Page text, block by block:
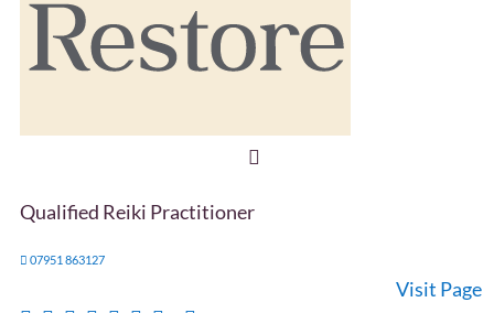
Qualified Reiki Practitioner
07951 863127
Visit Page